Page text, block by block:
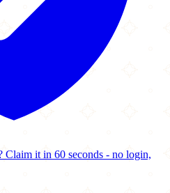
Claim it in 60 seconds - no login,